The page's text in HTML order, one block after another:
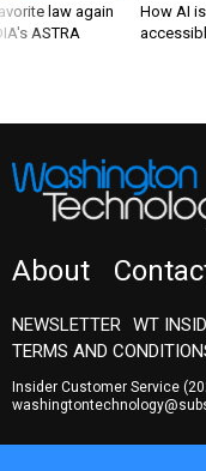
law again
ASTRA
How AI
About
NEWSLETTER WT
TERMS AND
Insider Customer Service